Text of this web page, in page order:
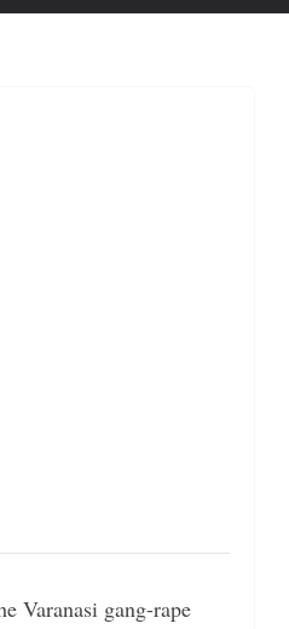
Varanasi gang-rape